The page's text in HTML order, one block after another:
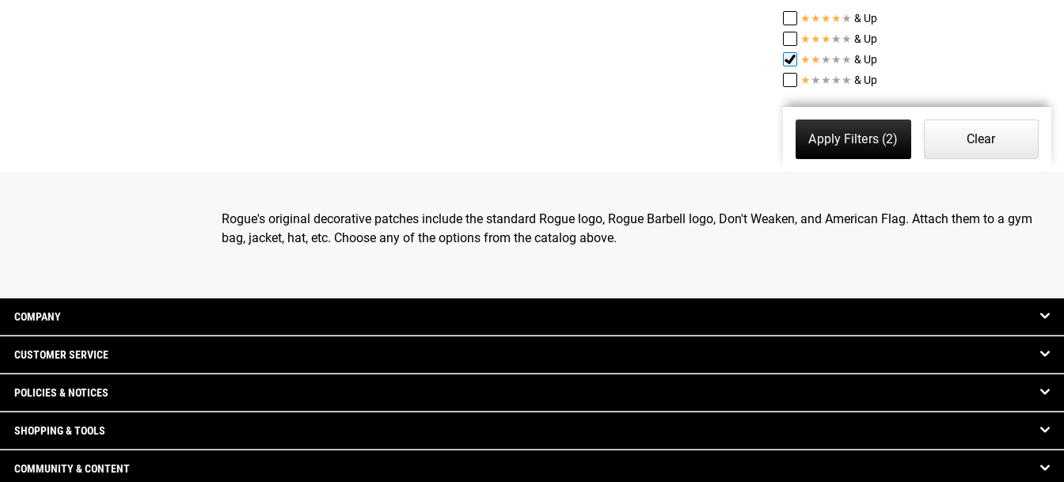
★★★★ ★ & Up
★★★ ★ ★ & Up
★★ ★ ★ ★ & Up
★ ★ ★ ★ ★ & Up
Apply Filters(2) Clear
Rogue's original decorative patches include the standard Rogue logo, Rogue Barbell logo, Don't Weaken, and American Flag. Attach them to a gym
bag, jacket, hat, etc. Choose any of the options from the catalog above.
COMPANY
CUSTOMER SERVICE
POLICIES & NOTICES
SHOPPING & TOOLS
COMMUNITY & CONTENT